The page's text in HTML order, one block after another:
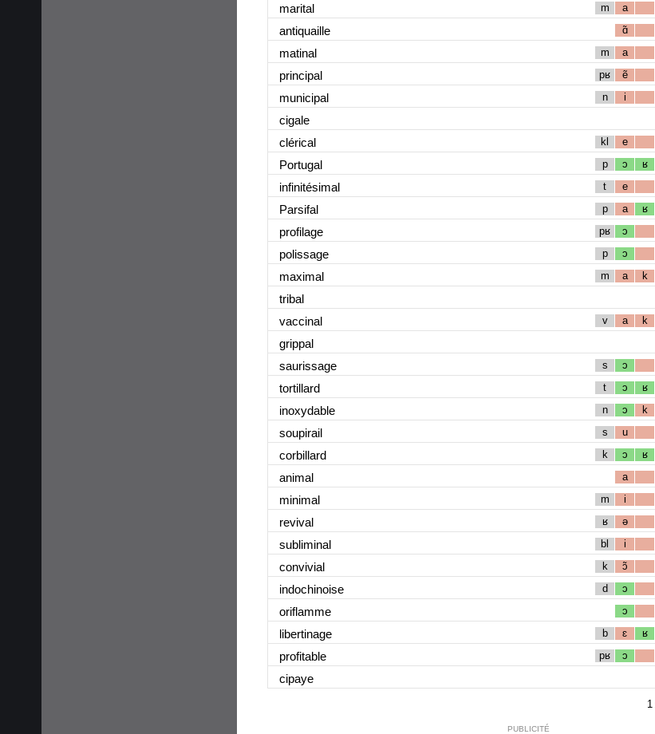
marital m a
antiquaille ɑ̃
matinal m a
principal pʁ ẽ
municipal n i
cigale
clérical kl e
Portugal p ɔ ʁ
infinitésimal t e
Parsifal p a ʁ
profilage pʁ ɔ
polissage p ɔ
maximal m a k
tribal
vaccinal v a k
grippal
saurissage s ɔ
tortillard t ɔ ʁ
inoxydable n ɔ k
soupirail s u
corbillard k ɔ ʁ
animal a
minimal m i
revival ʁ ə
subliminal bl i
convivial k ɔ̃
indochinoise d ɔ
oriflamme ɔ
libertinage b ɛ ʁ
profitable pʁ ɔ
cipaye
1
PUBLICITÉ